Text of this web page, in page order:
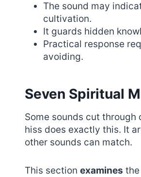
The sound may
cultivation.
It guards hidden
Practical response
avoiding.
Seven Spiritual
Some sounds cut through
hiss does exactly this. It
other sounds can match.
This section examines